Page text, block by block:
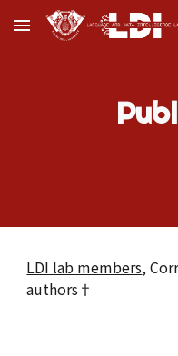
Skip to main content
LDI lab members,
authors†